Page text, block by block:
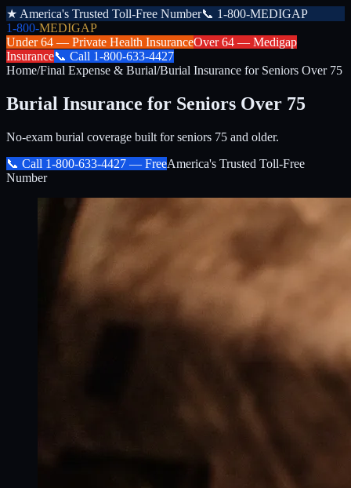
★ America's Trusted Toll-Free Number📞 1-800-MEDIGAP
1-800-MEDIGAP
Under 64 — Private Health InsuranceOver 64 — Medigap
Insurance📞 Call 1-800-633-4427
Home/Final Expense & Burial/Burial Insurance for Seniors Over 75
Burial Insurance for Seniors Over 75
No-exam burial coverage built for seniors 75 and older.
📞 Call 1-800-633-4427 — FreeAmerica's Trusted Toll-Free
Number